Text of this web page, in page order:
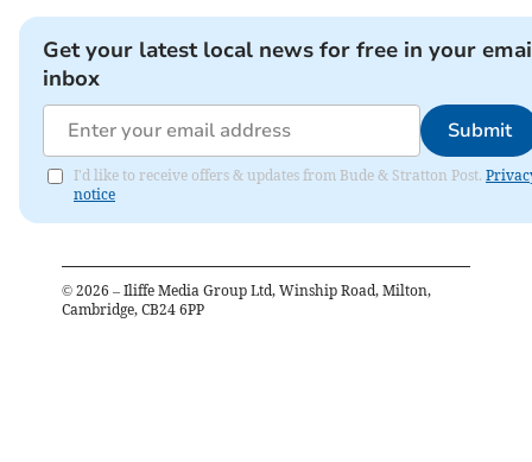
Get your latest local news for free in your
inbox
Submit
I'd like to receive offers & updates from Bude & Stratton Post.
notice
© 2026 – Iliffe Media Group Ltd, Winship Road, Milton,
Cambridge, CB24 6PP